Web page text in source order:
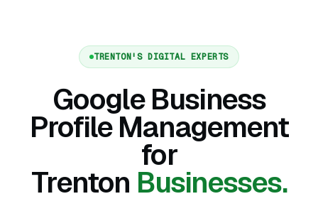
TRENTON'S DIGITAL EXPERTS
Google Business
Profile Management
for
Trenton Businesses.